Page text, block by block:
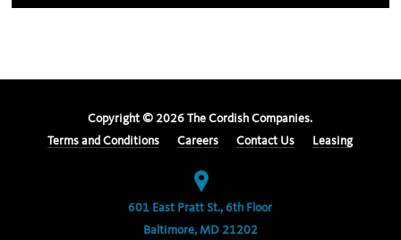
Copyright © 2026 The Cordish Companies.
Terms and Conditions
Careers Contact Us Leasing
601 East Pratt St., 6th Floor
Baltimore, MD 21202